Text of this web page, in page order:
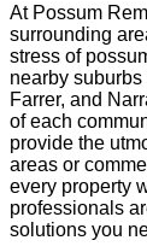
At Possum
surrounding
stress of
nearby
Farrer, and
of each
provide the
areas or
every property
professionals
solutions you